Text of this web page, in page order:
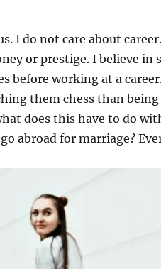
I do not care about
or prestige. I believe in
before working at a
them chess than
does this have to do
abroad for marriage?